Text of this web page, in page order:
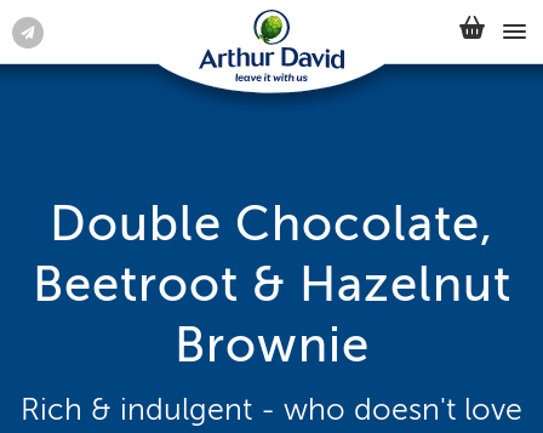
Double Chocolate,
Beetroot & Hazelnut
Brownie
Rich & indulgent - who doesn't love